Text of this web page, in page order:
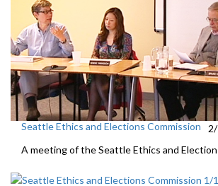
Seattle Ethics and Elections Commission
A meeting of the Seattle Ethics and